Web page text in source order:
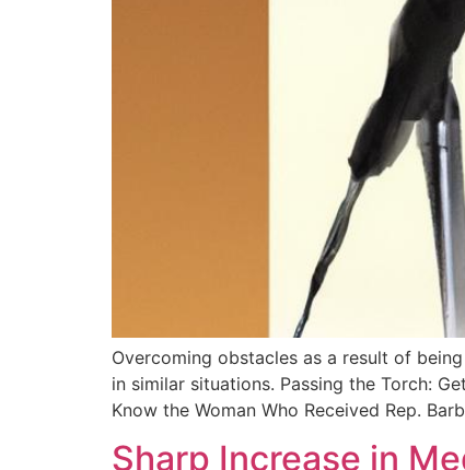
Overcoming obstacles as a result of
in similar situations. Passing the Torch:
Know the Woman Who Received Rep.
Sharp Increase in